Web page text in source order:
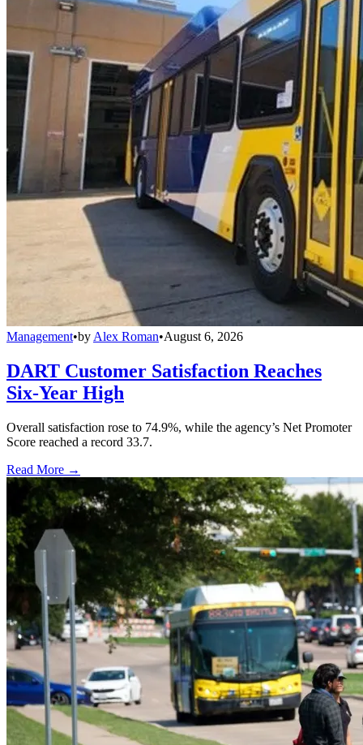
Management•by Alex Roman•August 6, 2026
DART Customer Satisfaction Reaches
Six-Year High
Overall satisfaction rose to 74.9%, while the agency’s Net Promoter
Score reached a record 33.7.
Read More →